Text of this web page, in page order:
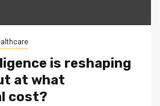
is reshaping
at what
cost?